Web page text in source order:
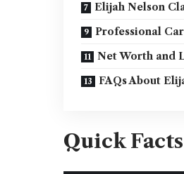
Elijah Nelson
Professional
Net Worth and
FAQs About
Quick Facts